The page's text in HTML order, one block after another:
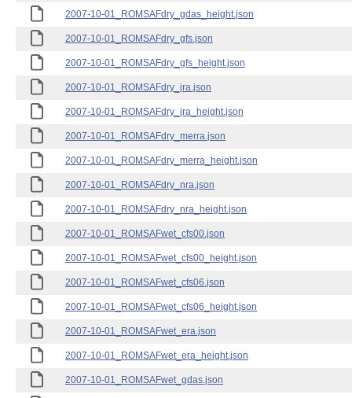
2007-10-01_ROMSAFdry_gdas_height.json
2007-10-01_ROMSAFdry_gfs.json
2007-10-01_ROMSAFdry_gfs_height.json
2007-10-01_ROMSAFdry_jra.json
2007-10-01_ROMSAFdry_jra_height.json
2007-10-01_ROMSAFdry_merra.json
2007-10-01_ROMSAFdry_merra_height.json
2007-10-01_ROMSAFdry_nra.json
2007-10-01_ROMSAFdry_nra_height.json
2007-10-01_ROMSAFwet_cfs00.json
2007-10-01_ROMSAFwet_cfs00_height.json
2007-10-01_ROMSAFwet_cfs06.json
2007-10-01_ROMSAFwet_cfs06_height.json
2007-10-01_ROMSAFwet_era.json
2007-10-01_ROMSAFwet_era_height.json
2007-10-01_ROMSAFwet_gdas.json